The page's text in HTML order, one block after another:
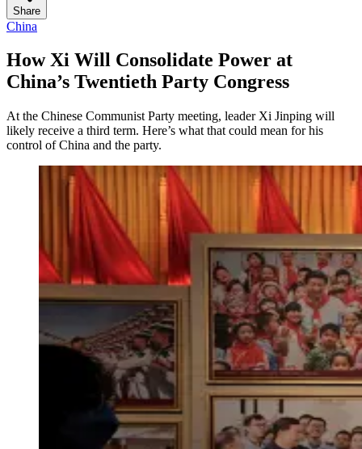
Share
China
How Xi Will Consolidate Power at
China’s Twentieth Party Congress
At the Chinese Communist Party meeting, leader Xi Jinping will
likely receive a third term. Here’s what that could mean for his
control of China and the party.